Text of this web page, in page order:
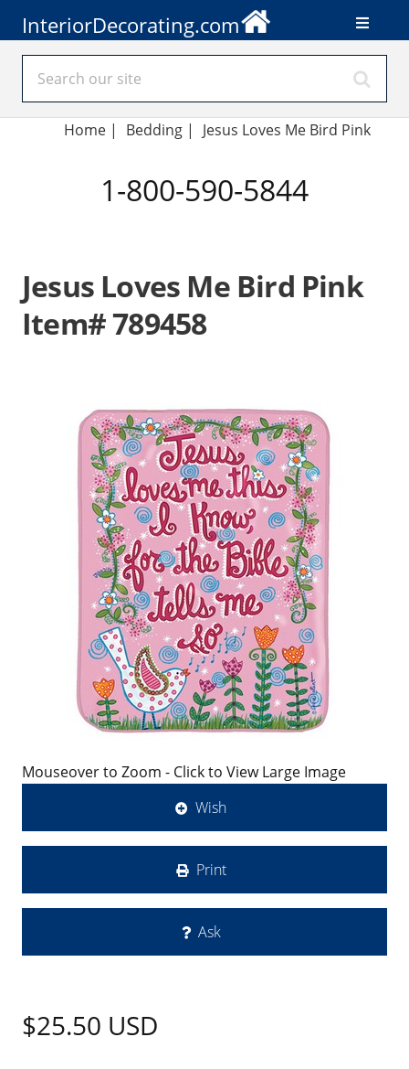
InteriorDecorating.com
Home| Bedding | Jesus Loves Me Bird Pink
1-800-590-5844
Jesus Loves Me Bird Pink
Item# 789458
Mouseover to Zoom - Click to View Large Image
Wish
Print
Ask
$25.50 USD